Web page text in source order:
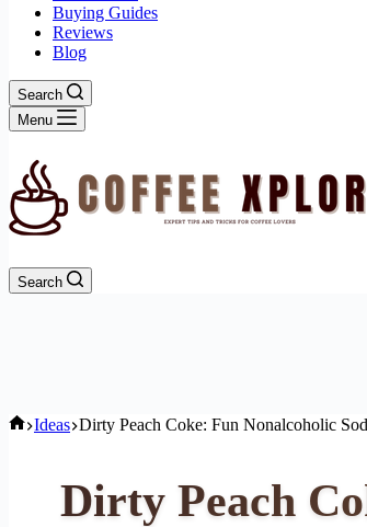
Buying Guides
Reviews
Blog
Search
Menu
Search
Home
Ideas Dirty Peach Coke: Fun Nonalcoholic
Dirty Peach